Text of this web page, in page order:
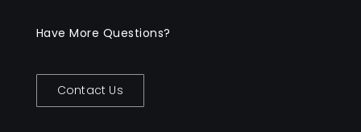
Have More Questions?
Contact Us